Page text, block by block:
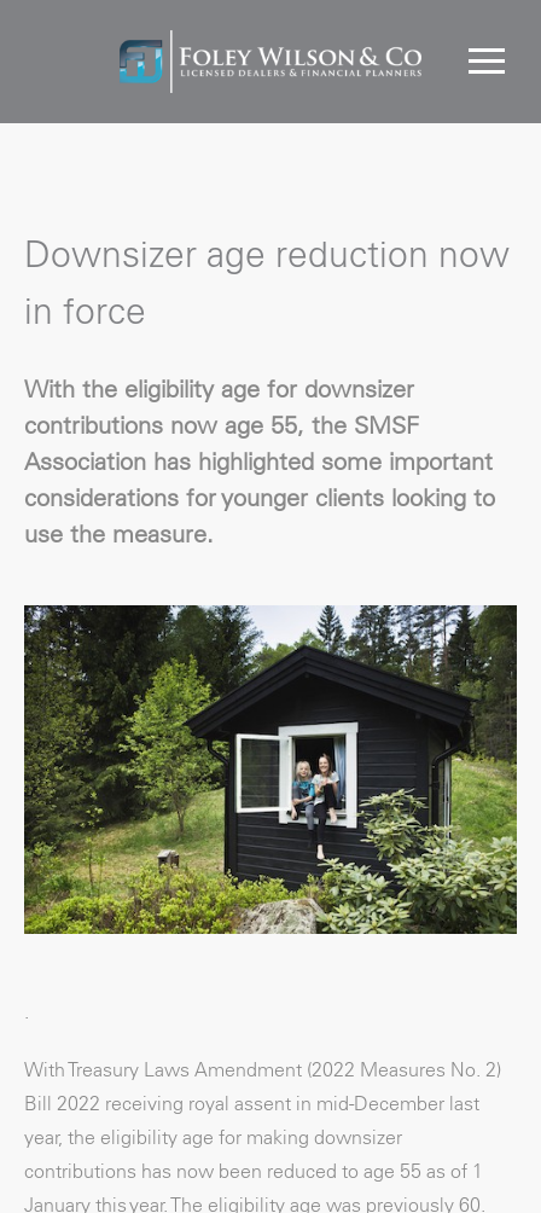
Downsizer age reduction now
in force
With the eligibility age for downsizer
contributions now age 55, the SMSF
Association has highlighted some important
considerations for younger clients looking to
use the measure.
.
With Treasury Laws Amendment (2022 Measures No. 2)
Bill 2022 receiving royal assent in mid-December last
year, the eligibility age for making downsizer
contributions has now been reduced to age 55 as of 1
January this year. The eligibility age was previously 60.